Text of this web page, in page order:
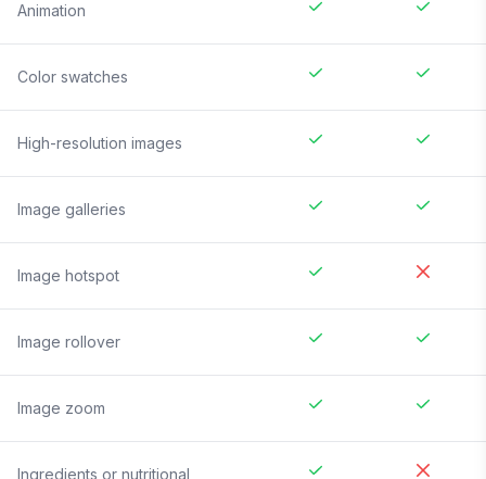
Animation
Color swatches
High-resolution images
Image galleries
Image hotspot
Image rollover
Image zoom
Ingredients or nutritional